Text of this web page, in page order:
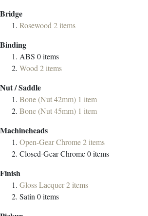
Bridge
Rosewood2items
Binding
ABS 0items
Wood2items
Nut / Saddle
Bone (Nut 42mm) 1 item
Bone (Nut 45mm) 1 item
Machineheads
Open-Gear Chrome2items
Closed-Gear Chrome0items
Finish
Gloss Lacquer2items
Satin0items